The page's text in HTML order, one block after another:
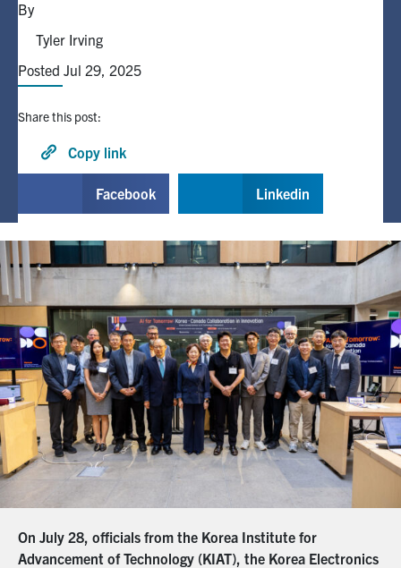
Facebook
U of T Home
Media Contacts
Search
Search
By
Tyler Irving
Posted Jul 29, 2025
Share this post:
Copy link
Facebook Linkedin
On July 28, officials from the Korea Institute for
Advancement of Technology (KIAT), the Korea Electronics